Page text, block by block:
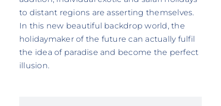
to distant regions are asserting themselves.
In this new beautiful backdrop world, the
holidaymaker of the future can actually fulfil
the idea of paradise and become the perfect
illusion.